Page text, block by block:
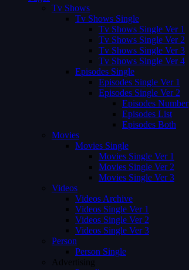
Tv Shows
Tv Shows Single
Tv Shows Single Ver 1
Tv Shows Single Ver 2
Tv Shows Single Ver 3
Tv Shows Single Ver 4
Episodes Single
Episodes Single Ver 1
Episodes Single Ver 2
Episodes Number
Episodes List
Episodes Both
Movies
Movies Single
Movies Single Ver 1
Movies Single Ver 2
Movies Single Ver 3
Videos
Videos Archive
Videos Single Ver 1
Videos Single Ver 2
Videos Single Ver 3
Person
Person Single
Advertising